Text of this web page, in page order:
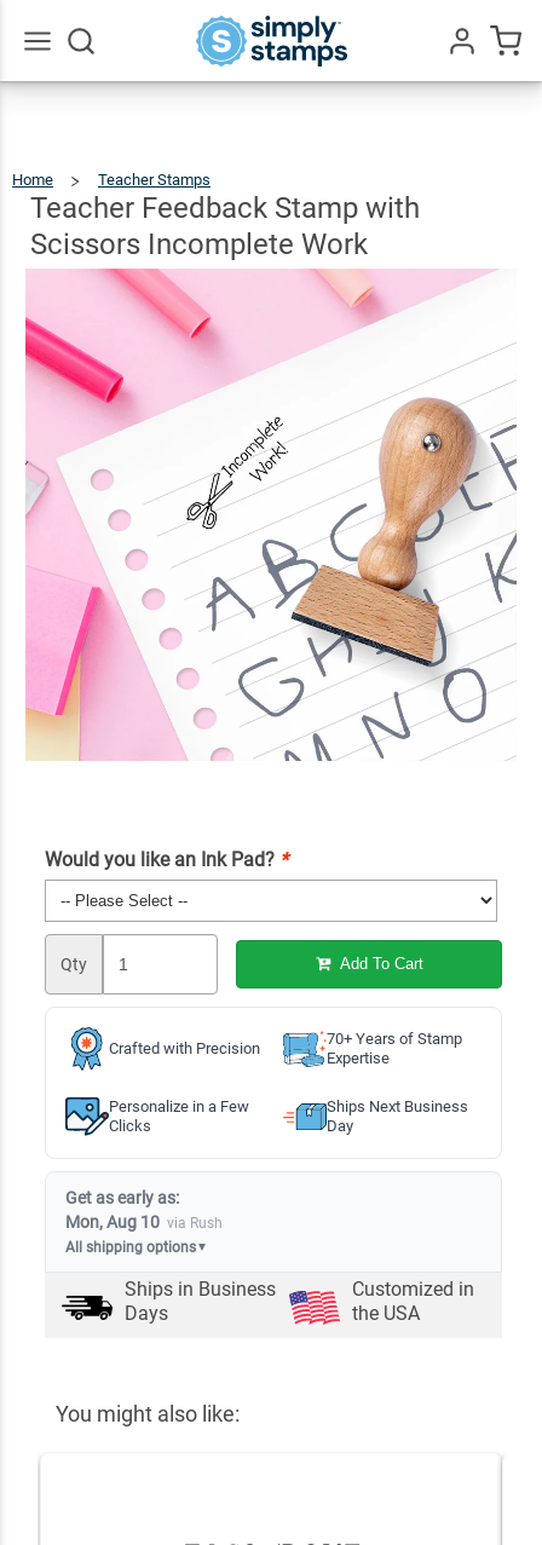
Home Teacher Stamps
Stamp
With
Scissors
Incomplete
Work
Teacher Feedback Stamp with
Scissors Incomplete Work
Would you like an Ink Pad? *
Qty Add To Cart
Crafted with Precision
70+ Years of Stamp
Expertise
Personalize in a Few
Clicks
Ships Next Business
Day
Get as early as:
Mon, Aug 10 via Rush
All shipping options▼
Ships in Business
Days
Customized in
the USA
You might also like:
Teacher
Feedback
Stamp with
Incomplete
Work